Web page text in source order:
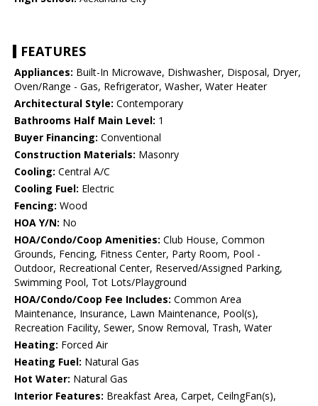
FEATURES
Appliances: Built-In Microwave, Dishwasher, Disposal, Dryer,
Oven/Range - Gas, Refrigerator, Washer, Water Heater
Architectural Style: Contemporary
Bathrooms Half Main Level: 1
Buyer Financing: Conventional
Construction Materials: Masonry
Cooling: Central A/C
Cooling Fuel: Electric
Fencing: Wood
HOA Y/N: No
HOA/Condo/Coop Amenities: Club House, Common
Grounds, Fencing, Fitness Center, Party Room, Pool -
Outdoor, Recreational Center, Reserved/Assigned Parking,
Swimming Pool, Tot Lots/Playground
HOA/Condo/Coop Fee Includes: Common Area
Maintenance, Insurance, Lawn Maintenance, Pool(s),
Recreation Facility, Sewer, Snow Removal, Trash, Water
Heating: Forced Air
Heating Fuel: Natural Gas
Hot Water: Natural Gas
Interior Features: Breakfast Area, Carpet, CeilngFan(s),